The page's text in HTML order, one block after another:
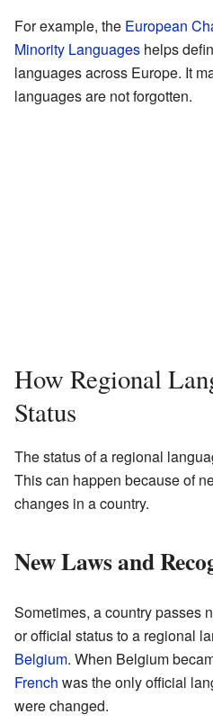
For example, the European
Minority Languages helps
languages across Europe. It
languages are not forgotten.
How Regional
Status
The status of a regional
This can happen because of
changes in a country.
New Laws and
Sometimes, a country passes
or official status to a regional
Belgium. When Belgium
French was the only official
were changed.